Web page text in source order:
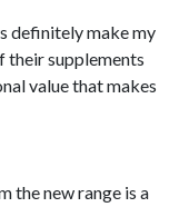
definitely make my
their supplements
value that makes
the new range is a